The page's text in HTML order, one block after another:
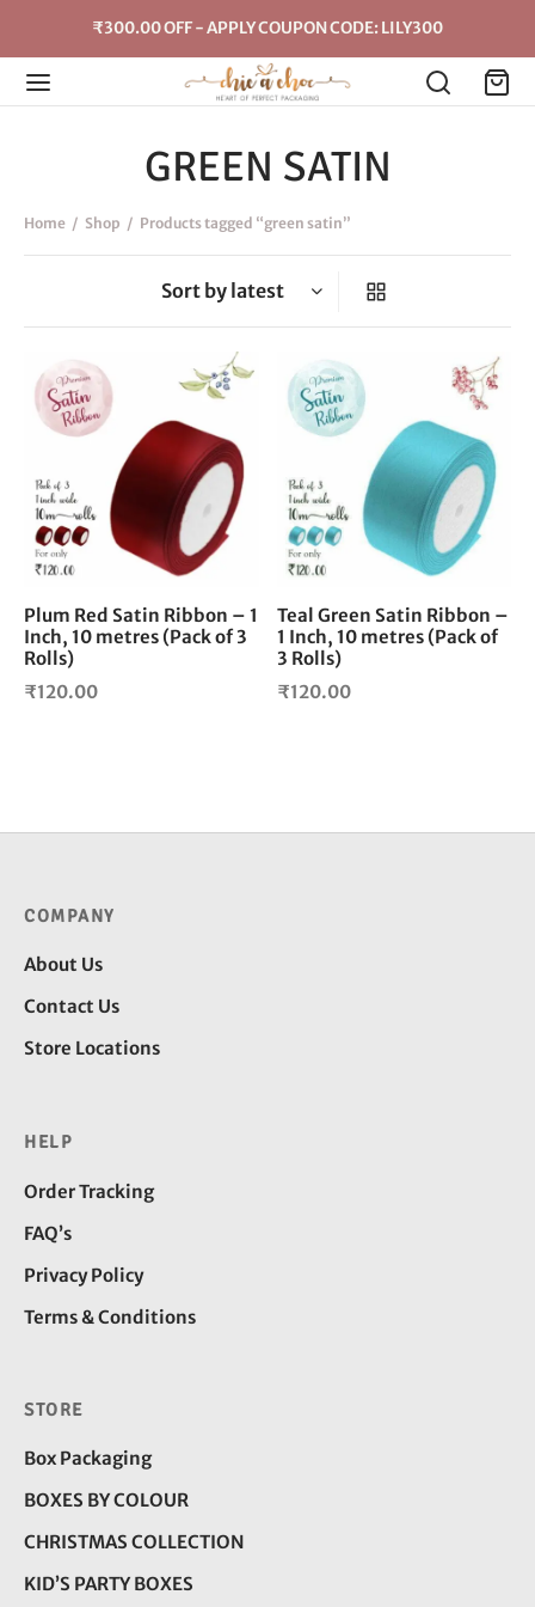
₹300.00 OFF - APPLY COUPON CODE: LILY300
GREEN SATIN
Home / Shop / Products tagged “green satin”
Plum Red Satin Ribbon – 1
Inch, 10 metres (Pack of 3
Rolls)
₹120.00
Teal Green Satin Ribbon –
1 Inch, 10 metres (Pack of
3 Rolls)
₹120.00
COMPANY
About Us
Contact Us
Store Locations
HELP
Order Tracking
FAQ’s
Privacy Policy
Terms & Conditions
STORE
Box Packaging
BOXES BY COLOUR
CHRISTMAS COLLECTION
KID’S PARTY BOXES